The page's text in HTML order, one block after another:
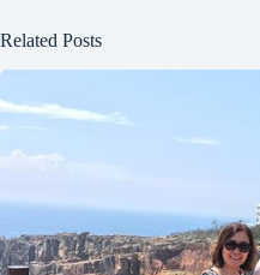
Related Posts